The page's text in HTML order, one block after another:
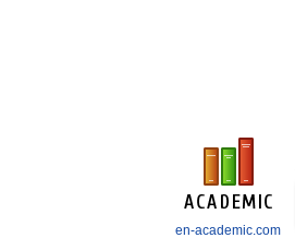
en-academic.com